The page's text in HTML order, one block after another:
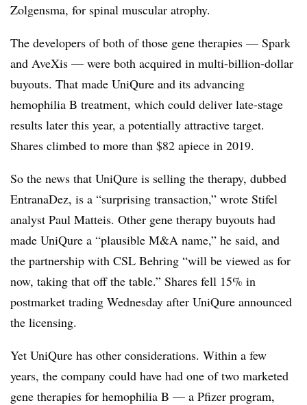
Zolgensma, for spinal muscular atrophy.
The developers of both of those gene therapies — Spark
and AveXis — were both acquired in multi-billion-dollar
buyouts. That made UniQure and its advancing
hemophilia B treatment, which could deliver late-stage
results later this year, a potentially attractive target.
Shares climbed to more than $82 apiece in 2019.
So the news that UniQure is selling the therapy, dubbed
EntranaDez, is a “surprising transaction,” wrote Stifel
analyst Paul Matteis. Other gene therapy buyouts had
made UniQure a “plausible M&A name,” he said, and
the partnership with CSL Behring “will be viewed as for
now, taking that off the table.” Shares fell 15% in
postmarket trading Wednesday after UniQure announced
the licensing.
Yet UniQure has other considerations. Within a few
years, the company could have had one of two marketed
gene therapies for hemophilia B — a Pfizer program,